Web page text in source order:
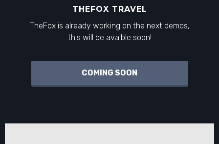
THEFOX TRAVEL
TheFox is already working on the next demos,
this will be avaible soon!
COMING SOON